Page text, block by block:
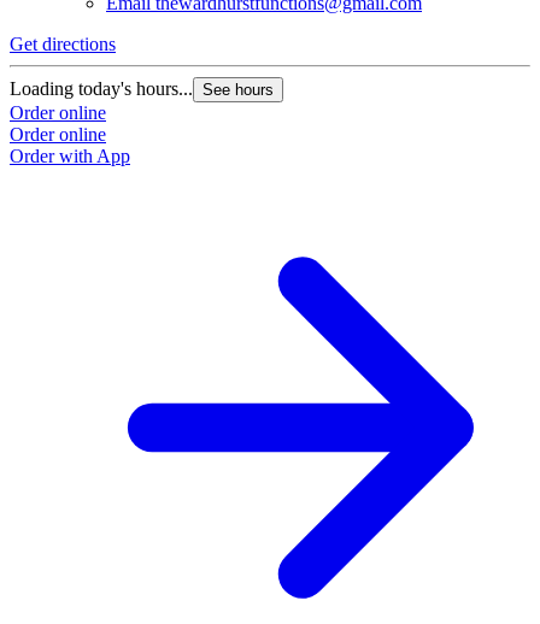
Get directions
Loading today's hours... See hours
Order online
Order online
Order with App